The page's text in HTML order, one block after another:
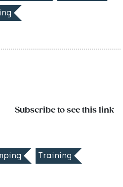
Subscribe to see this link
Training